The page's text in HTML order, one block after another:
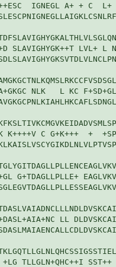
IGNEGL A+ + C
SLAVIGHYGK++T LVL+ L
NLK   L KC
K++++V C G+K+++  +
G+TDAGLLPLLE+
I+DASL+AIA+NC
TLLGLN+QHC++I SST++